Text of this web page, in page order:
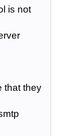
is not
that they